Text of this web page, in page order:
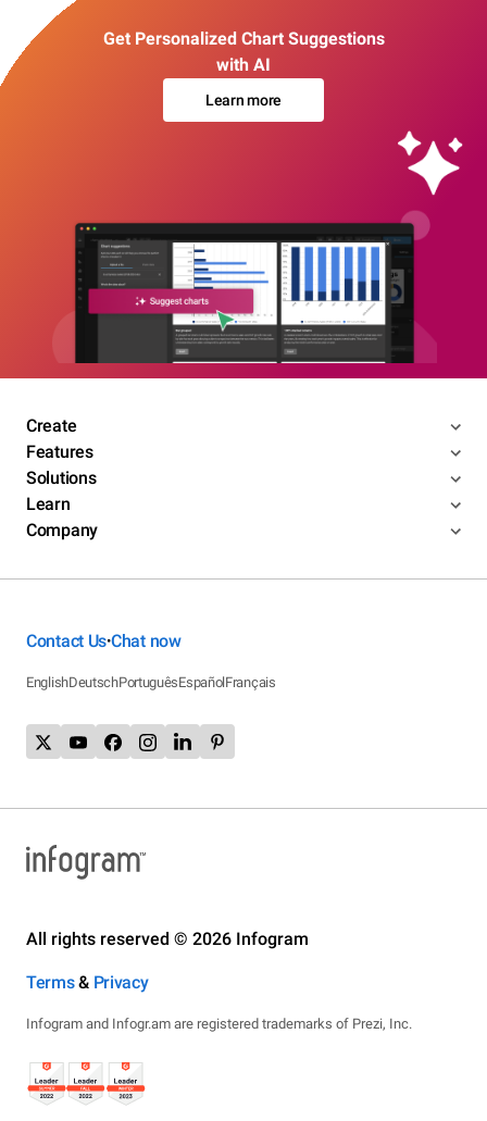
Get Personalized Chart Suggestions
with AI
Learn more
Create
Features
Solutions
Learn
Company
Contact Us•Chat now
EnglishDeutschPortuguêsEspañolFrançais
All rights reserved © 2026 Infogram
Terms& Privacy
Infogram and Infogr.am are registered trademarks of Prezi, Inc.